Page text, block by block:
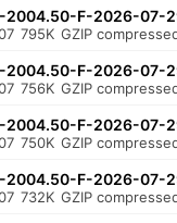
F-2026-07-
795K GZIP
F-2026-07-
756K GZIP
F-2026-07-
750K GZIP
F-2026-07-
732K GZIP